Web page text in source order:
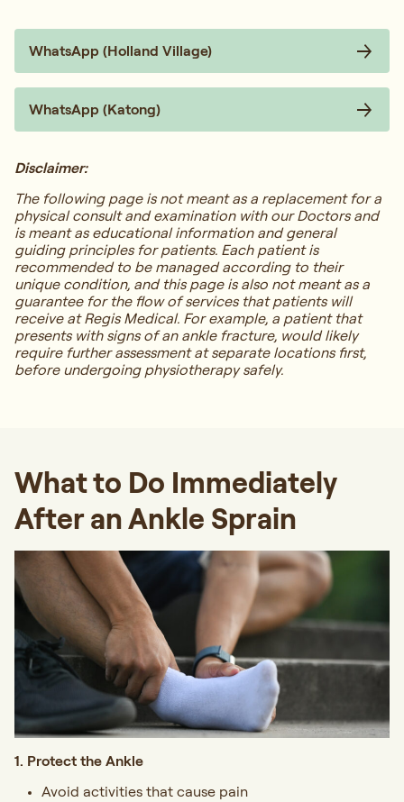
WhatsApp (Holland Village)
WhatsApp (Katong)
Disclaimer:
The following page is not meant as a replacement for a
physical consult and examination with our Doctors and
is meant as educational information and general
guiding principles for patients. Each patient is
recommended to be managed according to their
unique condition, and this page is also not meant as a
guarantee for the flow of services that patients will
receive at Regis Medical. For example, a patient that
presents with signs of an ankle fracture, would likely
require further assessment at separate locations first,
before undergoing physiotherapy safely.
What to Do Immediately
After an Ankle Sprain
1. Protect the Ankle
Avoid activities that cause pain